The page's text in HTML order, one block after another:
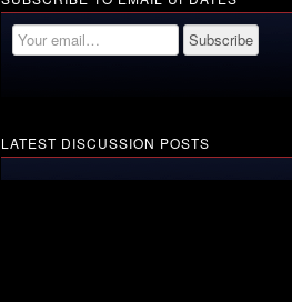
LATEST DISCUSSION POSTS